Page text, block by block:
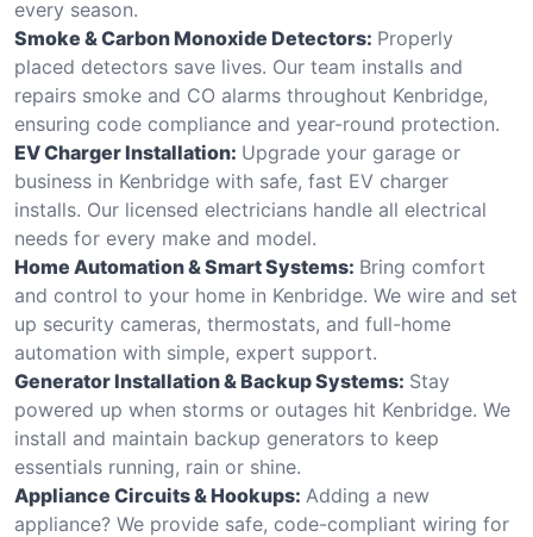
every season.
Smoke & Carbon Monoxide Detectors: Properly
placed detectors save lives. Our team installs and
repairs smoke and CO alarms throughout Kenbridge,
ensuring code compliance and year-round protection.
EV Charger Installation: Upgrade your garage or
business in Kenbridge with safe, fast EV charger
installs. Our licensed electricians handle all electrical
needs for every make and model.
Home Automation & Smart Systems: Bring comfort
and control to your home in Kenbridge. We wire and set
up security cameras, thermostats, and full-home
automation with simple, expert support.
Generator Installation & Backup Systems: Stay
powered up when storms or outages hit Kenbridge. We
install and maintain backup generators to keep
essentials running, rain or shine.
Appliance Circuits & Hookups: Adding a new
appliance? We provide safe, code-compliant wiring for